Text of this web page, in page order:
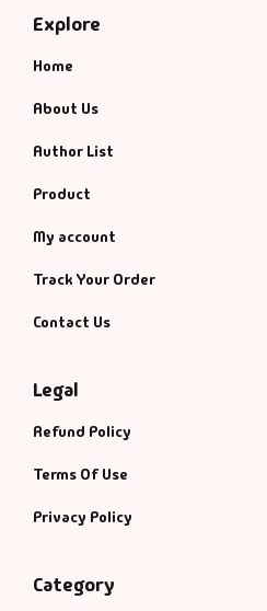
Explore
Home
About Us
Author List
Product
My account
Track Your Order
Contact Us
Legal
Refund Policy
Terms Of Use
Privacy Policy
Category